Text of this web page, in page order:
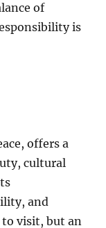
of
is
offers a
cultural
and
to visit, but an